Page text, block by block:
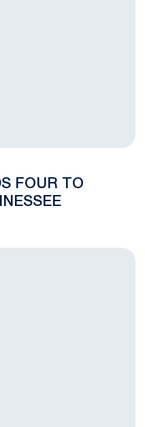
FOUR TO
Day Three at UVa Fall